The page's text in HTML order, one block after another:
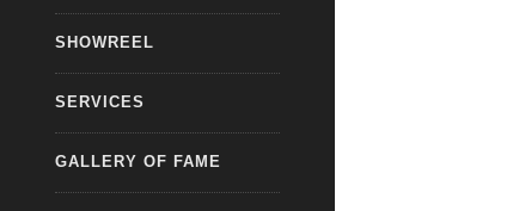
SHOWREEL
SERVICES
GALLERY OF FAME